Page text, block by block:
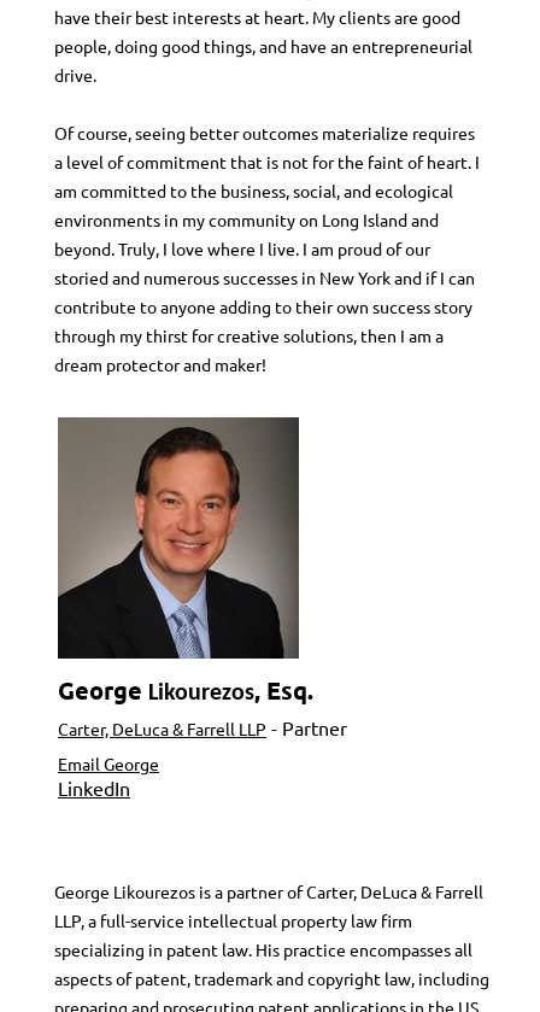
have their best interests at heart. My clients are good
people, doing good things, and have an entrepreneurial
drive.
Of course, seeing better outcomes materialize requires
a level of commitment that is not for the faint of heart. I
am committed to the business, social, and ecological
environments in my community on Long Island and
beyond. Truly, I love where I live. I am proud of our
storied and numerous successes in New York and if I can
contribute to anyone adding to their own success story
through my thirst for creative solutions, then I am a
dream protector and maker!
George Likourezos, Esq.
Carter, DeLuca & Farrell LLP - Partner
Email George
LinkedIn
George Likourezos is a partner of Carter, DeLuca & Farrell
LLP, a full-service intellectual property law firm
specializing in patent law. His practice encompasses all
aspects of patent, trademark and copyright law, including
preparing and prosecuting patent applications in the US